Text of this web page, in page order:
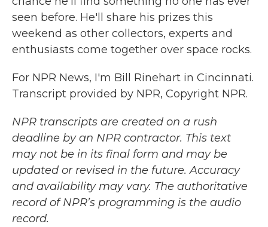
seen before. He'll share his prizes this
weekend as other collectors, experts and
enthusiasts come together over space rocks.
For NPR News, I'm Bill Rinehart in Cincinnati.
Transcript provided by NPR, Copyright NPR.
NPR transcripts are created on a rush
deadline by an NPR contractor. This text
may not be in its final form and may be
updated or revised in the future. Accuracy
and availability may vary. The authoritative
record of NPR’s programming is the audio
record.